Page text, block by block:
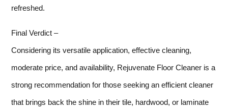
refreshed.
Final Verdict –
Considering its versatile application, effective cleaning,
moderate price, and availability, Rejuvenate Floor Cleaner is a
strong recommendation for those seeking an efficient cleaner
that brings back the shine in their tile, hardwood, or laminate